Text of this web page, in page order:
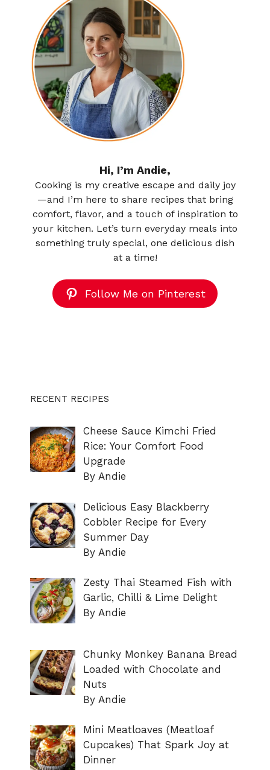
Hi, I’m Andie,
Cooking is my creative escape and daily joy
—and I’m here to share recipes that bring
comfort, flavor, and a touch of inspiration to
your kitchen. Let’s turn everyday meals into
something truly special, one delicious dish
at a time!
Follow Me on Pinterest
RECENT RECIPES
Cheese Sauce Kimchi Fried
Rice: Your Comfort Food
Upgrade
By Andie
Delicious Easy Blackberry
Cobbler Recipe for Every
Summer Day
By Andie
Zesty Thai Steamed Fish with
Garlic, Chilli & Lime Delight
By Andie
Chunky Monkey Banana Bread
Loaded with Chocolate and
Nuts
By Andie
Mini Meatloaves (Meatloaf
Cupcakes) That Spark Joy at
Dinner